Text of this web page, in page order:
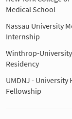
Medical School
Nassau University
Internship
Winthrop-
Residency
UMDNJ - University
Fellowship